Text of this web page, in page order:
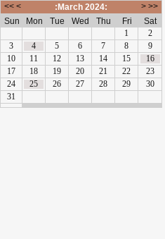
<< < :March 2024: > >>
Sun
Mon Tue Wed Thu Fri
Sat
1
2
3
4 5 6 7 8
9
10
11 12 13 14 15
16
17
18 19 20 21 22
23
24
25 26 27 28 29
30
31